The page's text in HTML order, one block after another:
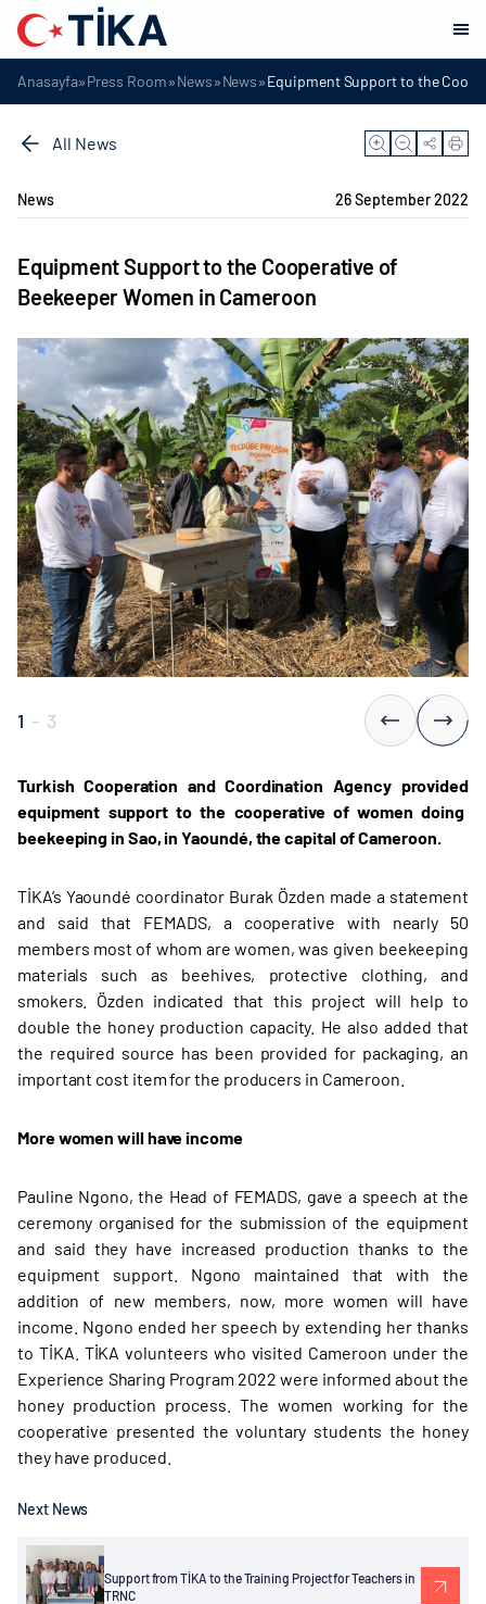
Anasayfa»Press Room»News»News»Equipment Support to the
All News
News 26 September 2022
Equipment Support to the Cooperative of
Beekeeper Women in Cameroon
1 - 3
Turkish Cooperation and Coordination Agency provided
equipment support to the cooperative of women doing
beekeeping in Sao, in Yaoundé, the capital of Cameroon.
TİKA’s Yaoundé coordinator Burak Özden made a statement
and said that FEMADS, a cooperative with nearly 50
members most of whom are women, was given beekeeping
materials such as beehives, protective clothing, and
smokers. Özden indicated that this project will help to
double the honey production capacity. He also added that
the required source has been provided for packaging, an
important cost item for the producers in Cameroon.
More women will have income
Pauline Ngono, the Head of FEMADS, gave a speech at the
ceremony organised for the submission of the equipment
and said they have increased production thanks to the
equipment support. Ngono maintained that with the
addition of new members, now, more women will have
income. Ngono ended her speech by extending her thanks
to TİKA. TİKA volunteers who visited Cameroon under the
Experience Sharing Program 2022 were informed about the
honey production process. The women working for the
cooperative presented the voluntary students the honey
they have produced.
Next News
Support from TİKA to the Training Project for Teachers in
TRNC